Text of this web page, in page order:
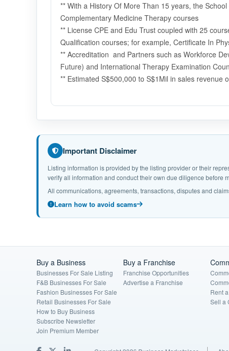
** With a History Of More Than 15 years, the
Complementary Medicine Therapy courses
** License CPE and Edu Trust coupled with 25
Qualification courses; for example, Certificate In
** Accreditation and Partners such as Workforce
Future) and International Therapy Examination
** Estimated S$500,000 to S$1Mil in sales revenue
Important Disclaimer
Listing information is provided by the listing provider or their
verify all information and conduct their own due diligence before
All communications, agreements, transactions, disputes and
Learn how to avoid scams
Buy a Business
Businesses For Sale Listing
F&B Businesses For Sale
Fashion Businesses For Sale
Retail Businesses For Sale
How to Buy Business
Subscribe Newsletter
Join Premium Member
Buy a Franchise
Franchise Opportunities
Advertise a Franchise
Rent
Sell a